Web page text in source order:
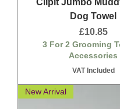
Clipit Jumbo
Dog Towel
Price
£10.85
3 For 2 Grooming
Accessories
VAT Included
New Arrival